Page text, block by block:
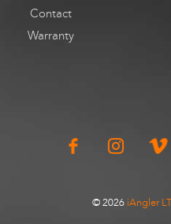
Contact
Warranty
© 2026 iAngler